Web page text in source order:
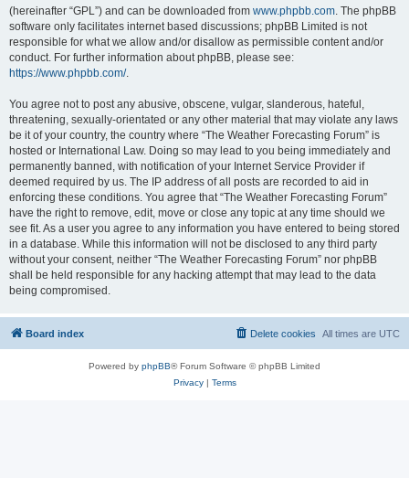
(hereinafter “GPL”) and can be downloaded from www.phpbb.com. The phpBB
software only facilitates internet based discussions; phpBB Limited is not
responsible for what we allow and/or disallow as permissible content and/or
conduct. For further information about phpBB, please see:
https://www.phpbb.com/.
You agree not to post any abusive, obscene, vulgar, slanderous, hateful,
threatening, sexually-orientated or any other material that may violate any laws
be it of your country, the country where “The Weather Forecasting Forum” is
hosted or International Law. Doing so may lead to you being immediately and
permanently banned, with notification of your Internet Service Provider if
deemed required by us. The IP address of all posts are recorded to aid in
enforcing these conditions. You agree that “The Weather Forecasting Forum”
have the right to remove, edit, move or close any topic at any time should we
see fit. As a user you agree to any information you have entered to being stored
in a database. While this information will not be disclosed to any third party
without your consent, neither “The Weather Forecasting Forum” nor phpBB
shall be held responsible for any hacking attempt that may lead to the data
being compromised.
Board index All times are UTC
Delete cookies
Powered by phpBB® Forum Software © phpBB Limited
Privacy| Terms